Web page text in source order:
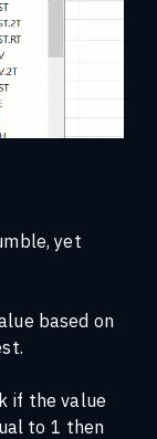
yet
based on
if the value
to 1 then